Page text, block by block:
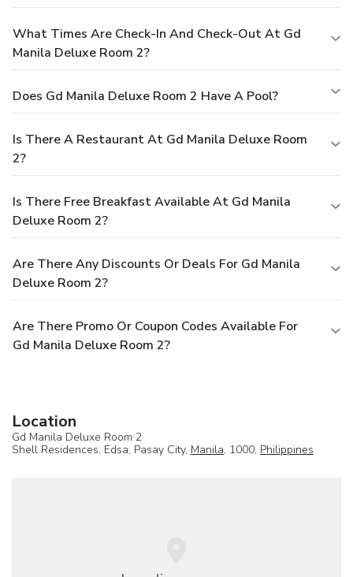
What Times Are Check-In And Check-Out At Gd
Manila Deluxe Room 2?
Does Gd Manila Deluxe Room 2 Have A Pool?
Is There A Restaurant At Gd Manila Deluxe Room
2?
Is There Free Breakfast Available At Gd Manila
Deluxe Room 2?
Are There Any Discounts Or Deals For Gd Manila
Deluxe Room 2?
Are There Promo Or Coupon Codes Available For
Gd Manila Deluxe Room 2?
Location
Gd Manila Deluxe Room 2
Shell Residences, Edsa, Pasay City, Manila, 1000, Philippines